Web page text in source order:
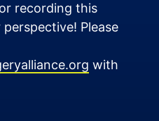
recording this
Please
with